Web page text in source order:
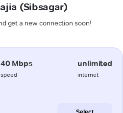
(Sibsagar)
get a new connection soon!
40 Mbps
speed
unlimited
internet